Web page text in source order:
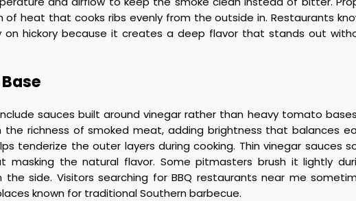
heat that cooks ribs evenly from the outside in. Restaurants
on hickory because it creates a deep flavor that stands out
sauces built around vinegar rather than heavy tomato
richness of smoked meat, adding brightness that balances
tenderize the outer layers during cooking. Thin vinegar sauces
masking the natural flavor. Some pitmasters brush it lightly
side. Visitors searching for BBQ restaurants near me
known for traditional Southern barbecue.